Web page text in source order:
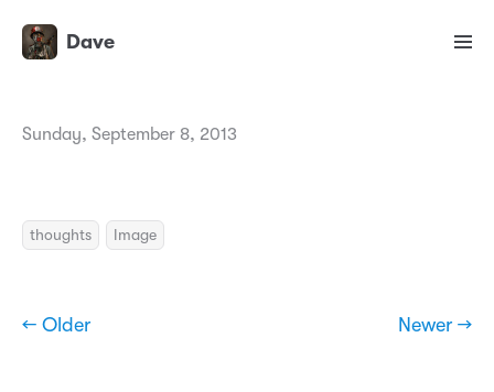
Dave
Sunday, September 8, 2013
thoughts Image
← Older Newer →